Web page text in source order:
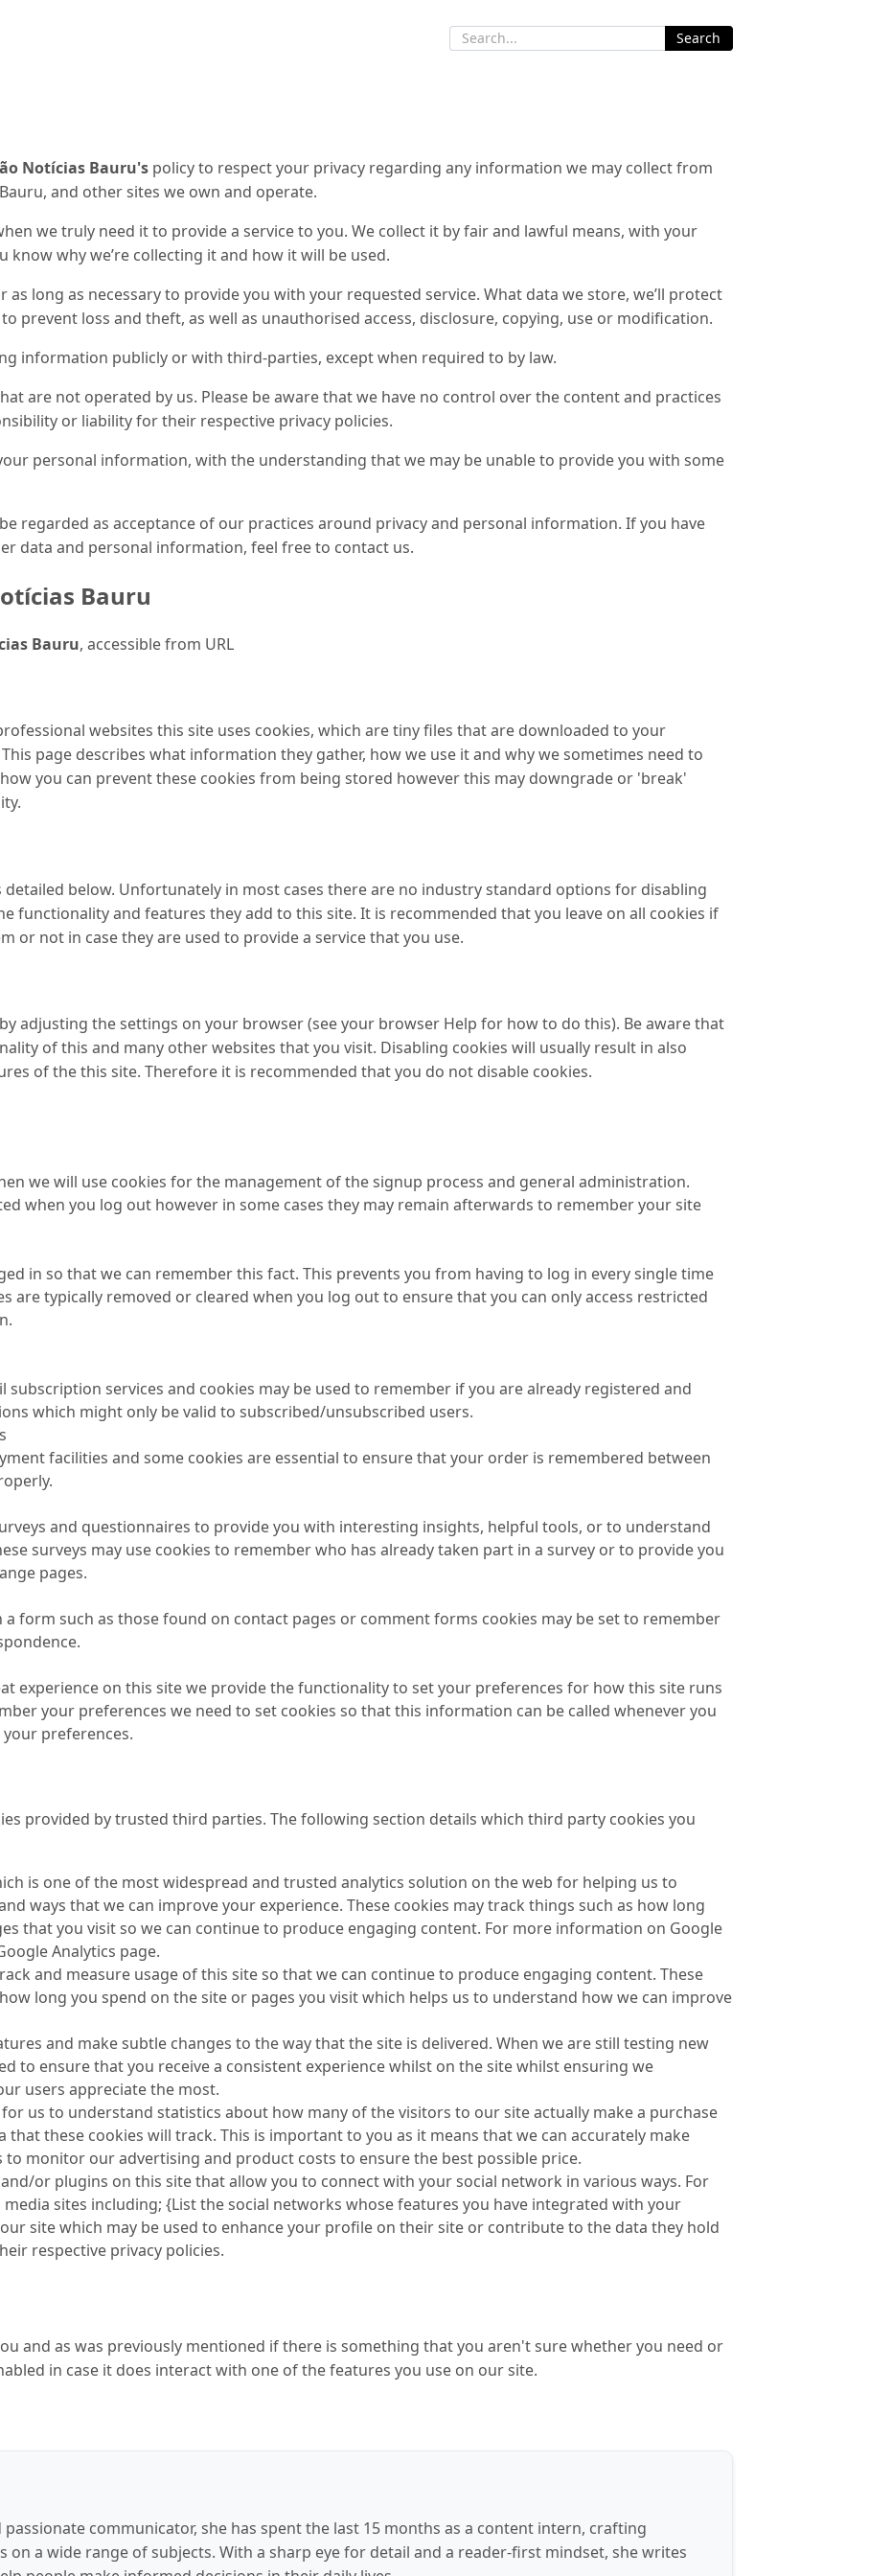
Search
Notícias Bauru's policy to respect your privacy regarding any information we may collect from
, and other sites we own and operate.
we truly need it to provide a service to you. We collect it by fair and lawful means, with your
know why we’re collecting it and how it will be used.
long as necessary to provide you with your requested service. What data we store, we’ll protect
prevent loss and theft, as well as unauthorised access, disclosure, copying, use or modification.
information publicly or with third-parties, except when required to by law.
are not operated by us. Please be aware that we have no control over the content and practices
or liability for their respective privacy policies.
personal information, with the understanding that we may be unable to provide you with some
regarded as acceptance of our practices around privacy and personal information. If you have
data and personal information, feel free to contact us.
Bauru
Bauru, accessible from URL
websites this site uses cookies, which are tiny files that are downloaded to your
page describes what information they gather, how we use it and why we sometimes need to
you can prevent these cookies from being stored however this may downgrade or 'break'
detailed below. Unfortunately in most cases there are no industry standard options for disabling
functionality and features they add to this site. It is recommended that you leave on all cookies if
or not in case they are used to provide a service that you use.
adjusting the settings on your browser (see your browser Help for how to do this). Be aware that
of this and many other websites that you visit. Disabling cookies will usually result in also
of the this site. Therefore it is recommended that you do not disable cookies.
we will use cookies for the management of the signup process and general administration.
when you log out however in some cases they may remain afterwards to remember your site
in so that we can remember this fact. This prevents you from having to log in every single time
are typically removed or cleared when you log out to ensure that you can only access restricted
services and cookies may be used to remember if you are already registered and
which might only be valid to subscribed/unsubscribed users.
facilities and some cookies are essential to ensure that your order is remembered between
and questionnaires to provide you with interesting insights, helpful tools, or to understand
surveys may use cookies to remember who has already taken part in a survey or to provide you
pages.
form such as those found on contact pages or comment forms cookies may be set to remember
experience on this site we provide the functionality to set your preferences for how this site runs
your preferences we need to set cookies so that this information can be called whenever you
preferences.
provided by trusted third parties. The following section details which third party cookies you
is one of the most widespread and trusted analytics solution on the web for helping us to
ways that we can improve your experience. These cookies may track things such as how long
that you visit so we can continue to produce engaging content. For more information on Google
Analytics page.
and measure usage of this site so that we can continue to produce engaging content. These
long you spend on the site or pages you visit which helps us to understand how we can improve
and make subtle changes to the way that the site is delivered. When we are still testing new
to ensure that you receive a consistent experience whilst on the site whilst ensuring we
users appreciate the most.
us to understand statistics about how many of the visitors to our site actually make a purchase
that these cookies will track. This is important to you as it means that we can accurately make
monitor our advertising and product costs to ensure the best possible price.
or plugins on this site that allow you to connect with your social network in various ways. For
sites including; {List the social networks whose features you have integrated with your
site which may be used to enhance your profile on their site or contribute to the data they hold
respective privacy policies.
and as was previously mentioned if there is something that you aren't sure whether you need or
in case it does interact with one of the features you use on our site.
communicator, she has spent the last 15 months as a content intern, crafting
on a wide range of subjects. With a sharp eye for detail and a reader-first mindset, she writes